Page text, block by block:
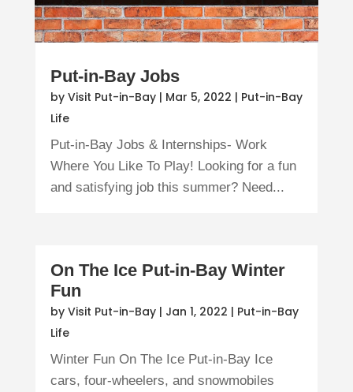
Put-in-Bay Jobs
by Visit Put-in-Bay| Mar 5, 2022 | Put-in-Bay
Life
Put-in-Bay Jobs & Internships- Work
Where You Like To Play! Looking for a fun
and satisfying job this summer? Need...
On The Ice Put-in-Bay Winter
Fun
by Visit Put-in-Bay| Jan 1, 2022 | Put-in-Bay
Life
Winter Fun On The Ice Put-in-Bay Ice
cars, four-wheelers, and snowmobiles